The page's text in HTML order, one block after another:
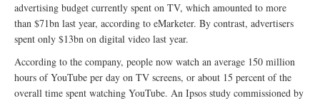
advertising budget currently spent on TV, which amounted to more
than $71bn last year, according to eMarketer. By contrast, advertisers
spent only $13bn on digital video last year.
According to the company, people now watch an average 150 million
hours of YouTube per day on TV screens, or about 15 percent of the
overall time spent watching YouTube. An Ipsos study commissioned by